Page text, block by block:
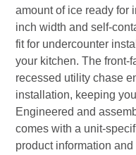
amount of ice ready for
inch width and self-
fit for undercounter
your kitchen. The front-
recessed utility chase
installation, keeping
Engineered and
comes with a unit-
product information